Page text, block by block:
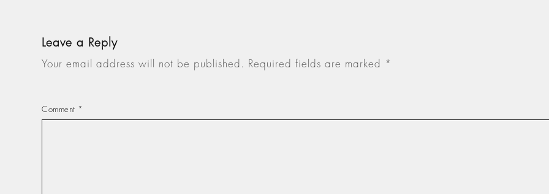
Leave a Reply
Your email address will not be published. Required fields are marked *
Comment *